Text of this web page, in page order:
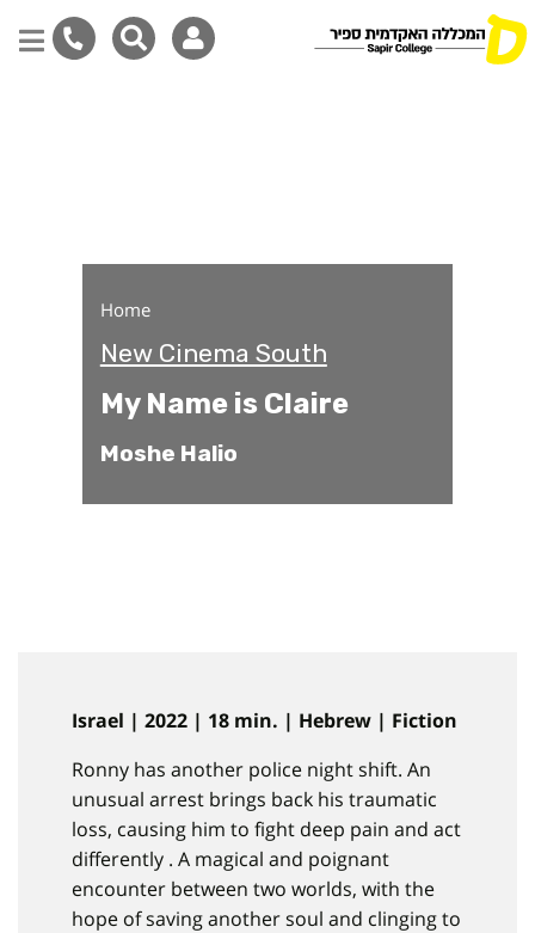
Home
New Cinema South
My Name is Claire
Moshe Halio
Israel | 2022 | 18 min. | Hebrew | Fiction
Ronny has another police night shift. An
unusual arrest brings back his traumatic
loss, causing him to fight deep pain and act
differently . A magical and poignant
encounter between two worlds, with the
hope of saving another soul and clinging to